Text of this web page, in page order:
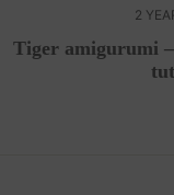
2
Tiger amigurumi